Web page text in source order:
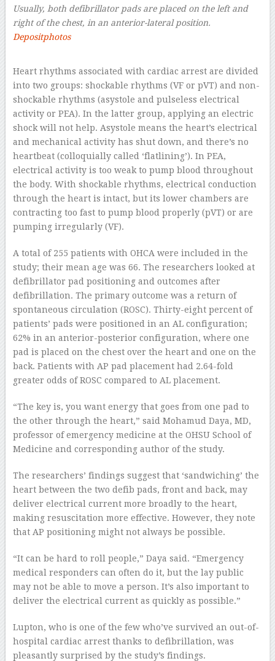
Usually, both defibrillator pads are placed on the left and
right of the chest, in an anterior-lateral position.
Depositphotos
Heart rhythms associated with cardiac arrest are divided
into two groups: shockable rhythms (VF or pVT) and non-
shockable rhythms (asystole and pulseless electrical
activity or PEA). In the latter group, applying an electric
shock will not help. Asystole means the heart’s electrical
and mechanical activity has shut down, and there’s no
heartbeat (colloquially called ‘flatlining’). In PEA,
electrical activity is too weak to pump blood throughout
the body. With shockable rhythms, electrical conduction
through the heart is intact, but its lower chambers are
contracting too fast to pump blood properly (pVT) or are
pumping irregularly (VF).
A total of 255 patients with OHCA were included in the
study; their mean age was 66. The researchers looked at
defibrillator pad positioning and outcomes after
defibrillation. The primary outcome was a return of
spontaneous circulation (ROSC). Thirty-eight percent of
patients’ pads were positioned in an AL configuration;
62% in an anterior-posterior configuration, where one
pad is placed on the chest over the heart and one on the
back. Patients with AP pad placement had 2.64-fold
greater odds of ROSC compared to AL placement.
“The key is, you want energy that goes from one pad to
the other through the heart,” said Mohamud Daya, MD,
professor of emergency medicine at the OHSU School of
Medicine and corresponding author of the study.
The researchers’ findings suggest that ‘sandwiching’ the
heart between the two defib pads, front and back, may
deliver electrical current more broadly to the heart,
making resuscitation more effective. However, they note
that AP positioning might not always be possible.
“It can be hard to roll people,” Daya said. “Emergency
medical responders can often do it, but the lay public
may not be able to move a person. It’s also important to
deliver the electrical current as quickly as possible.”
Lupton, who is one of the few who’ve survived an out-of-
hospital cardiac arrest thanks to defibrillation, was
pleasantly surprised by the study’s findings.